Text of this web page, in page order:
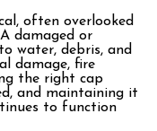
often overlooked
damaged or
water, debris, and
damage, fire
the right cap
and maintaining it
to function